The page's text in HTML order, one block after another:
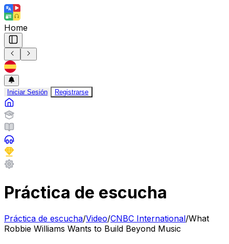
Home
Iniciar Sesión Registrarse
Práctica de escucha
Práctica de escucha/Video/CNBC International/What
Robbie Williams Wants to Build Beyond Music